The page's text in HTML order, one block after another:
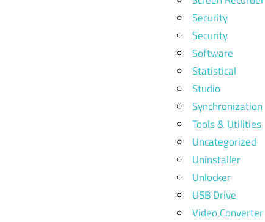
Security
Security
Software
Statistical
Studio
Synchronization
Tools & Utilities
Uncategorized
Uninstaller
Unlocker
USB Drive
Video Converter